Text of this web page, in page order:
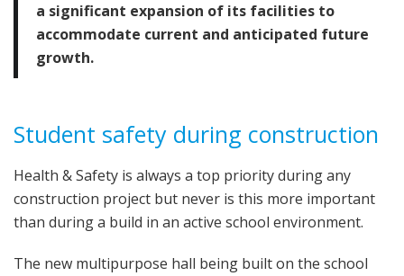
a significant expansion of its facilities to
accommodate current and anticipated future
growth.
Student safety during construction
Health & Safety is always a top priority during any
construction project but never is this more important
than during a build in an active school environment.
The new multipurpose hall being built on the school